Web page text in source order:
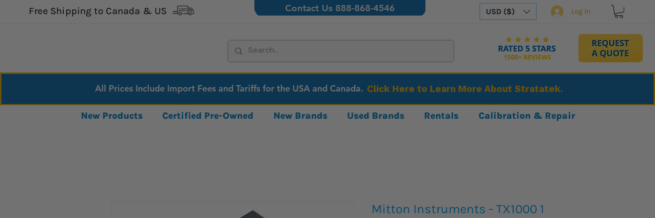
Free Shipping to Canada & US Contact Us 888-868-4546 USD ($) Log In
All Prices Include Import Fees and Tariffs for the USA and Canada. Click Here to Learn More About Stratatek.
New Products Certified Pre-Owned New Brands Used Brands Rentals Calibration & Repair
Mitton Instruments - TX1000 1